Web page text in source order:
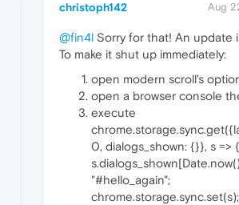
christoph142 Aug
@fin4l Sorry for that! An update
To make it shut up immediately:
open modern scroll's
open a browser console
execute
0, dialogs_shown: {}}, s => {
"#hello_again";